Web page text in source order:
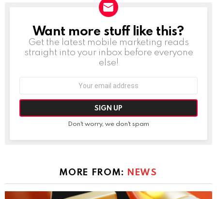
NEWSLETTER
Want more stuff like this?
Get the latest mobile marketing reads
straight into your inbox before everyone
else!
Don't worry, we don't spam
MORE FROM: NEWS